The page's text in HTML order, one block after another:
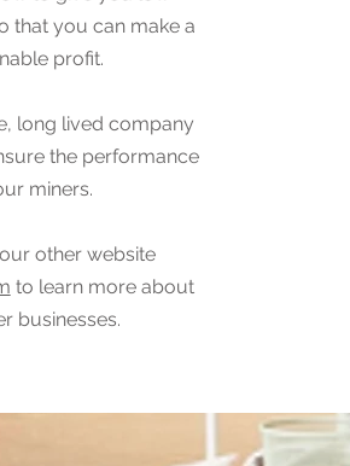
that you can make a
profit.
long lived company
the performance
miners.
other website
to learn more about
businesses.